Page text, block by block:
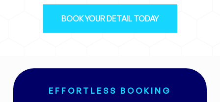
BOOK YOUR DETAIL TODAY
EFFORTLESS BOOKING